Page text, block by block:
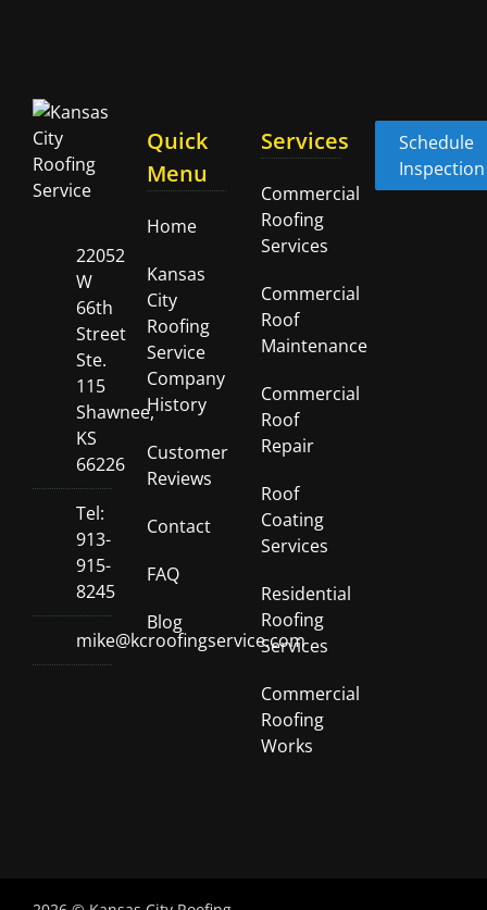
22052
W
66th
Street
Ste.
115
Shawnee,
KS
66226
Tel:
913-
915-
8245
mike@kcroofingservice.com
Quick
Menu
Home
Kansas
City
Roofing
Service
Company
History
Customer
Reviews
Contact
FAQ
Blog
Services
Commercial
Roofing
Services
Commercial
Roof
Maintenance
Commercial
Roof
Repair
Roof
Coating
Services
Residential
Roofing
Services
Commercial
Roofing
Works
Schedule
Inspection